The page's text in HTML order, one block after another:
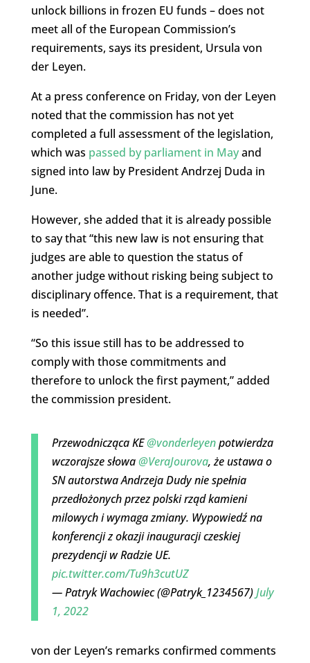
unlock billions in frozen EU funds – does not
meet all of the European Commission’s
requirements, says its president, Ursula von
der Leyen.
At a press conference on Friday, von der Leyen
noted that the commission has not yet
completed a full assessment of the legislation,
which was passed by parliament in Mayand
signed into law by President Andrzej Duda in
June.
However, she added that it is already possible
to say that “this new law is not ensuring that
judges are able to question the status of
another judge without risking being subject to
disciplinary offence. That is a requirement, that
is needed”.
“So this issue still has to be addressed to
comply with those commitments and
therefore to unlock the first payment,” added
the commission president.
Przewodnicząca KE@vonderleyenpotwierdza
wczorajsze słowa@VeraJourova, że ustawa o
SN autorstwa Andrzeja Dudy nie spełnia
przedłożonych przez polski rząd kamieni
milowych i wymaga zmiany. Wypowiedź na
konferencji z okazji inauguracji czeskiej
prezydencji w Radzie UE.
pic.twitter.com/Tu9h3cutUZ
— Patryk Wachowiec (@Patryk_1234567)July
1, 2022
von der Leyen’s remarks confirmed comments